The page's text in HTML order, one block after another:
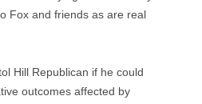
Fox and friends as are real
Hill Republican if he could
outcomes affected by